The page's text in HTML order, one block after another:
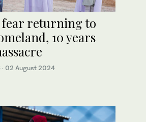
fear returning to
10 years
· 02 August 2024